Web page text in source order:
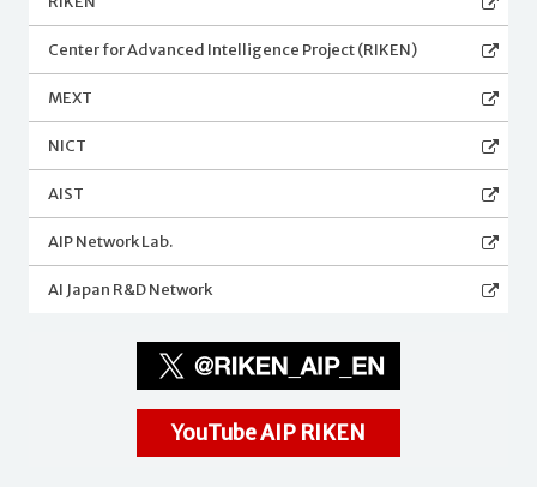
Center for Advanced Intelligence Project (RIKEN)
MEXT
NICT
AIST
AIP Network Lab.
AI Japan R&D Network
YouTube AIP RIKEN